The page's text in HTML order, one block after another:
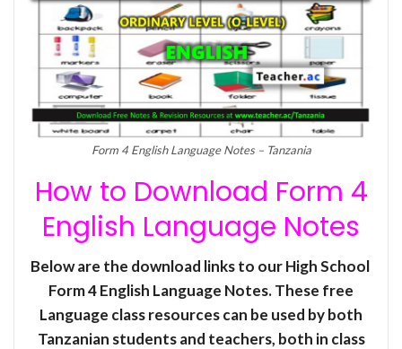
Form 4 English Language Notes – Tanzania
How to Download Form 4
English Language Notes
Below are the download links to our High School
Form 4 English Language Notes. These free
Language class resources can be used by both
Tanzanian students and teachers, both in class